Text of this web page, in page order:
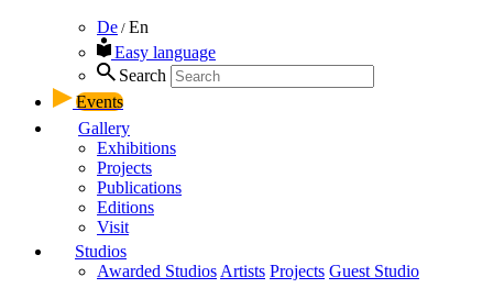
De / En
Easy language
Search
Events
Gallery
Exhibitions
Projects
Publications
Editions
Visit
Studios
Awarded Studios Artists Projects Guest Studio